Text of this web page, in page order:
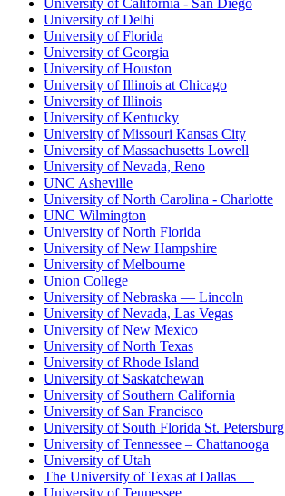
University of California - San Diego
University of Delhi
University of Florida
University of Georgia
University of Houston
University of Illinois at Chicago
University of Illinois
University of Kentucky
University of Missouri Kansas City
University of Massachusetts Lowell
University of Nevada, Reno
UNC Asheville
University of North Carolina - Charlotte
UNC Wilmington
University of North Florida
University of New Hampshire
University of Melbourne
Union College
University of Nebraska — Lincoln
University of Nevada, Las Vegas
University of New Mexico
University of North Texas
University of Rhode Island
University of Saskatchewan
University of Southern California
University of San Francisco
University of South Florida St. Petersburg
University of Tennessee – Chattanooga
University of Utah
The University of Texas at Dallas
University of Tennessee